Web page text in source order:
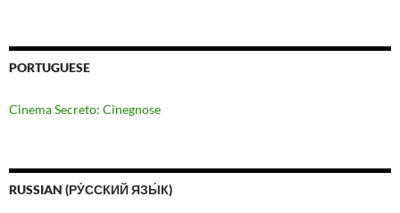
PORTUGUESE
Cinema Secreto: Cinegnose
RUSSIAN (РУ́ССКИЙ ЯЗЫ́К)